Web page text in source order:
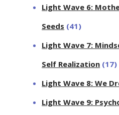
Light Wave 6:
Seeds (41)
Light Wave 7:
Self Realization (17)
Light Wave 8: We
Light Wave 9: